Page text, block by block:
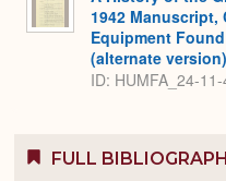
1942 Manuscript,
Equipment
(alternate version)
ID: HUMFA_24-
FULL